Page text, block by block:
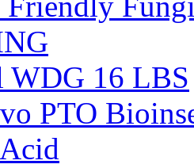
WDG 16 LBS
PTO